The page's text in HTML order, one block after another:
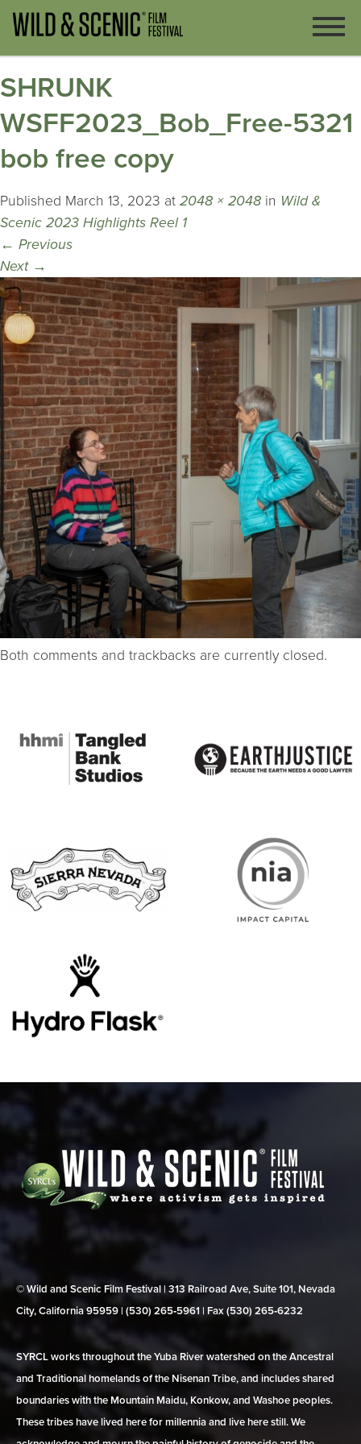
SHRUNK
WSFF2023_Bob_Free-5321
bob free copy
Published March 13, 2023 at 2048 × 2048 in Wild &
Scenic 2023 Highlights Reel 1
← Previous
Next →
Both comments and trackbacks are currently closed.
© Wild and Scenic Film Festival | 313 Railroad Ave, Suite 101, Nevada
City, California 95959 | (530) 265‑5961 | Fax (530) 265‑6232
SYRCL works throughout the Yuba River watershed on the Ancestral
and Traditional homelands of the Nisenan Tribe, and includes shared
boundaries with the Mountain Maidu, Konkow, and Washoe peoples.
These tribes have lived here for millennia and live here still. We